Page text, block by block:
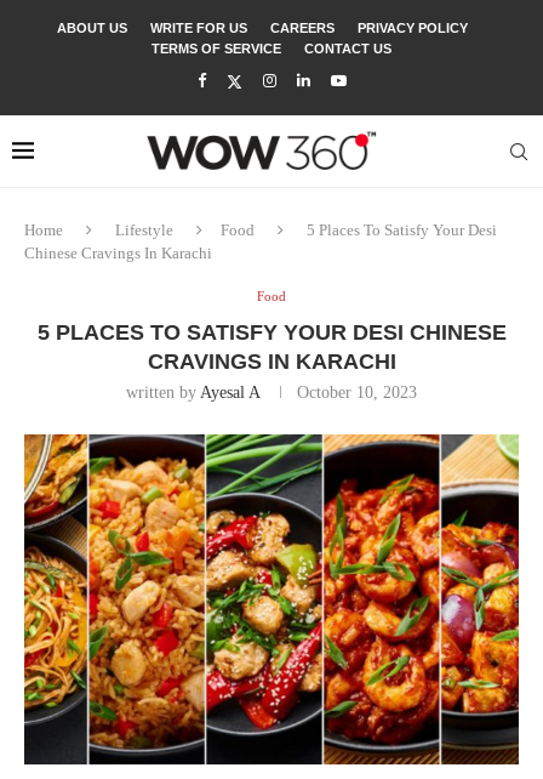
ABOUT US WRITE FOR US CAREERS
PRIVACY POLICY
TERMS OF SERVICE
CONTACT US
Home Lifestyle Food
5 Places To Satisfy Your Desi
Chinese Cravings In Karachi
Food
5 PLACES TO SATISFY YOUR DESI CHINESE
CRAVINGS IN KARACHI
written by Ayesal A October 10, 2023